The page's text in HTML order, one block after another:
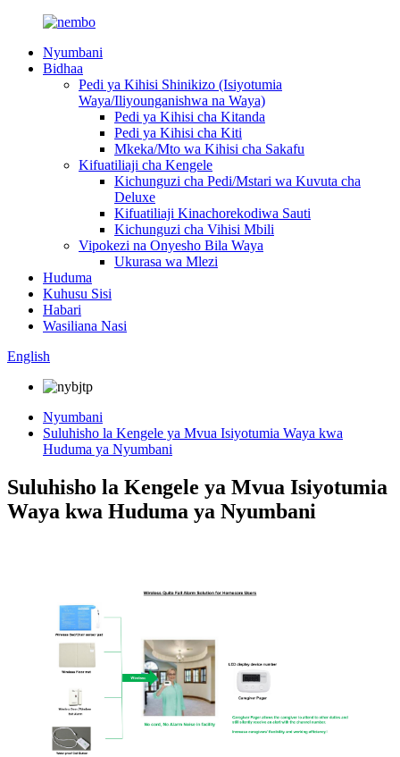
Nyumbani
Bidhaa
Pedi ya Kihisi Shinikizo (Isiyotumia
Waya/Iliyounganishwa na Waya)
Pedi ya Kihisi cha Kitanda
Pedi ya Kihisi cha Kiti
Mkeka/Mto wa Kihisi cha Sakafu
Kifuatiliaji cha Kengele
Kichunguzi cha Pedi/Mstari wa Kuvuta cha
Deluxe
Kifuatiliaji Kinachorekodiwa Sauti
Kichunguzi cha Vihisi Mbili
Vipokezi na Onyesho Bila Waya
Ukurasa wa Mlezi
Huduma
Kuhusu Sisi
Habari
Wasiliana Nasi
English
Nyumbani
Suluhisho la Kengele ya Mvua Isiyotumia Waya kwa
Huduma ya Nyumbani
Suluhisho la Kengele ya Mvua Isiyotumia
Waya kwa Huduma ya Nyumbani